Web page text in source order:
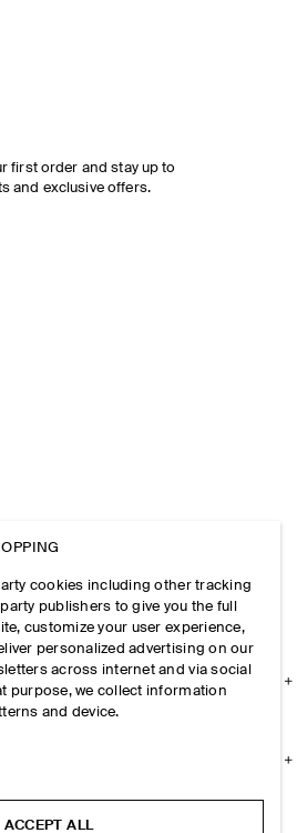
first order and stay up to
and exclusive offers.
cookies including other tracking
publishers to give you the full
customize your user experience,
personalized advertising on our
across internet and via social
purpose, we collect information
and device.
ACCEPT ALL